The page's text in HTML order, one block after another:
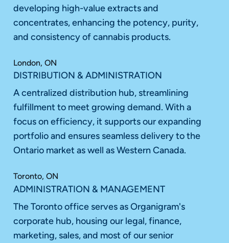
developing high-value extracts and
concentrates, enhancing the potency, purity,
and consistency of cannabis products.
London, ON
DISTRIBUTION & ADMINISTRATION
A centralized distribution hub, streamlining
fulfillment to meet growing demand. With a
focus on efficiency, it supports our expanding
portfolio and ensures seamless delivery to the
Ontario market as well as Western Canada.
Toronto, ON
ADMINISTRATION & MANAGEMENT
The Toronto office serves as Organigram's
corporate hub, housing our legal, finance,
marketing, sales, and most of our senior